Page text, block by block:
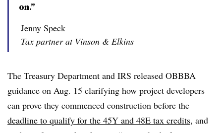
on.”
Jenny Speck
Tax partner at Vinson & Elkins
The Treasury Department and IRS released OBBBA
guidance on Aug. 15 clarifying how project developers
can prove they commenced construction before the
deadline to qualify for the 45Y and 48E tax credits, and